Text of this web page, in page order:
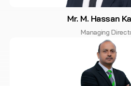
Mr. M. Hassan
Managing